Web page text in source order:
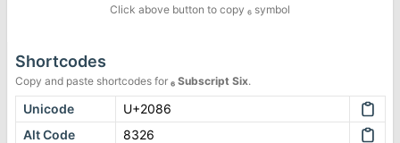
Click above button to copy ₆ symbol
Shortcodes
Copy and paste shortcodes for ₆ Subscript Six.
Unicode
U+2086
Alt Code
8326